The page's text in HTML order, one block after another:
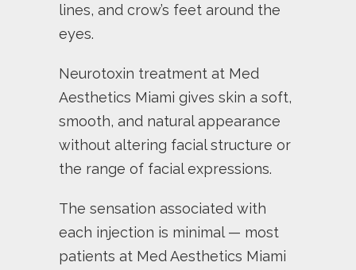
lines, and crow’s feet around the
eyes.
Neurotoxin treatment at Med
Aesthetics Miami gives skin a soft,
smooth, and natural appearance
without altering facial structure or
the range of facial expressions.
The sensation associated with
each injection is minimal — most
patients at Med Aesthetics Miami